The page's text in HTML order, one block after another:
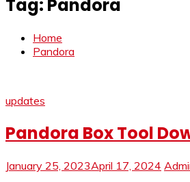
Tag: Pandora
Home
Pandora
updates
Pandora Box Tool
January 25, 2023April 17, 2024